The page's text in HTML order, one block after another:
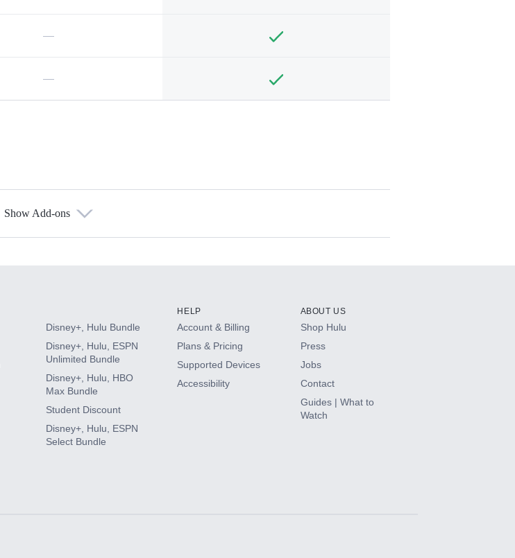
—
—
Show Add-ons
Disney+, Hulu Bundle
Disney+, Hulu, ESPN
Unlimited Bundle
Disney+, Hulu, HBO
Max Bundle
Student Discount
Disney+, Hulu, ESPN
Select Bundle
HELP
Account & Billing
Plans & Pricing
Supported Devices
Accessibility
ABOUT US
Shop Hulu
Press
Jobs
Contact
Guides | What to
Watch